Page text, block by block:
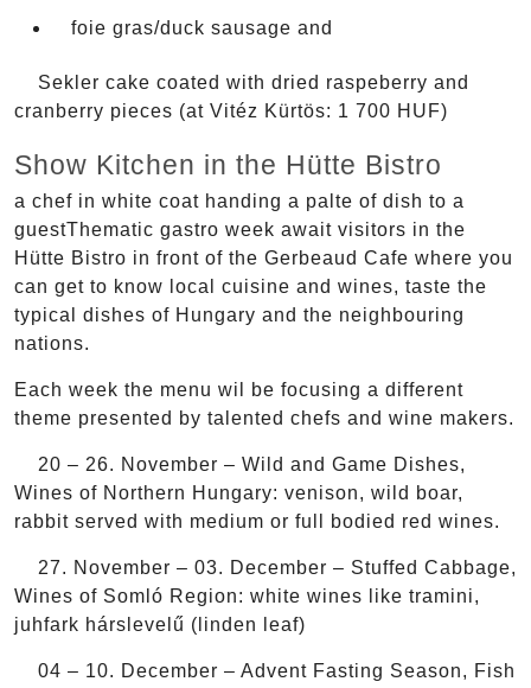
foie gras/duck sausage and
Sekler cake coated with dried raspeberry and
cranberry pieces (at Vitéz Kürtös: 1 700 HUF)
Show Kitchen in the Hütte Bistro
a chef in white coat handing a palte of dish to a
guestThematic gastro week await visitors in the
Hütte Bistro in front of the Gerbeaud Cafe where you
can get to know local cuisine and wines, taste the
typical dishes of Hungary and the neighbouring
nations.
Each week the menu wil be focusing a different
theme presented by talented chefs and wine makers.
20 – 26. November – Wild and Game Dishes,
Wines of Northern Hungary: venison, wild boar,
rabbit served with medium or full bodied red wines.
27. November – 03. December – Stuffed Cabbage,
Wines of Somló Region: white wines like tramini,
juhfark hárslevelű (linden leaf)
04 – 10. December – Advent Fasting Season, Fish